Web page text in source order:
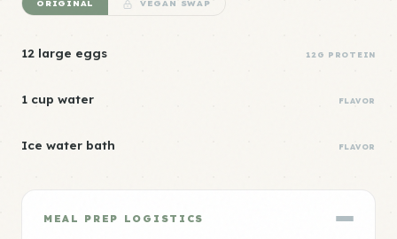
ORIGINAL VEGAN SWAP
12 large eggs 12G PROTEIN
1 cup water FLAVOR
Ice water bath FLAVOR
MEAL PREP LOGISTICS